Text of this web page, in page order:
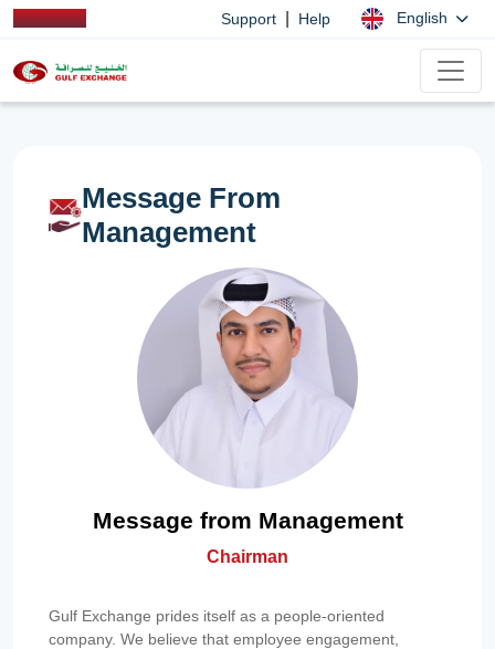
Support Help English
Message From
Management
Message from Management
Chairman
Gulf Exchange prides itself as a people-oriented
company. We believe that employee engagement,